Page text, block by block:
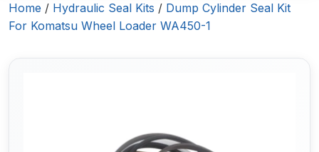
Home / Hydraulic Seal Kits / Dump Cylinder Seal Kit
For Komatsu Wheel Loader WA450-1